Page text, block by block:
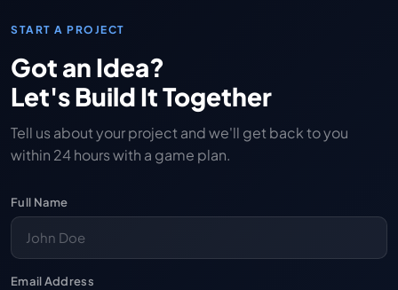
START A PROJECT
Got an Idea?
Let's Build It Together
Tell us about your project and we'll get back to you
within 24 hours with a game plan.
Full Name
Email Address